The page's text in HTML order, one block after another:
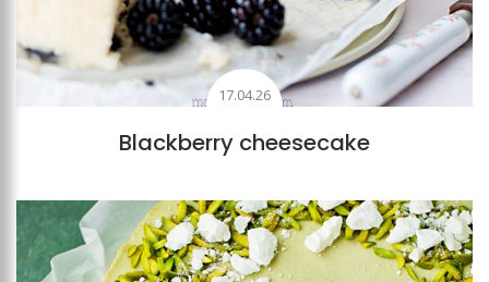
17.04.26
Blackberry cheesecake
Add to favourites